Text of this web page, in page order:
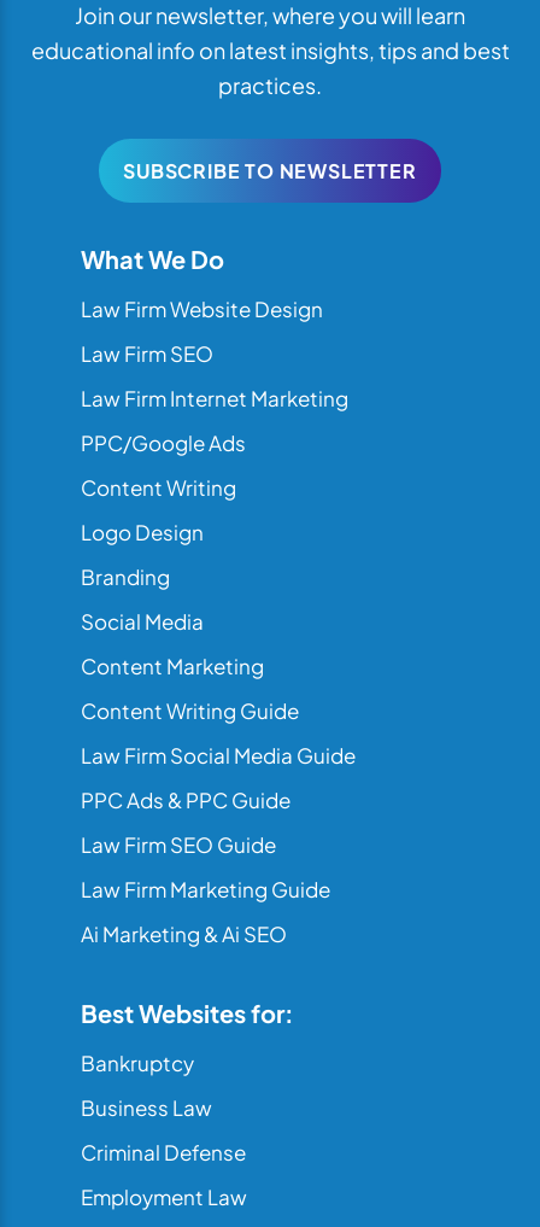
Join our newsletter, where you will learn
educational info on latest insights, tips and best
practices.
SUBSCRIBE TO NEWSLETTER
What We Do
Law Firm Website Design
Law Firm SEO
Law Firm Internet Marketing
PPC/Google Ads
Content Writing
Logo Design
Branding
Social Media
Content Marketing
Content Writing Guide
Law Firm Social Media Guide
PPC Ads & PPC Guide
Law Firm SEO Guide
Law Firm Marketing Guide
Ai Marketing & Ai SEO
Best Websites for:
Bankruptcy
Business Law
Criminal Defense
Employment Law